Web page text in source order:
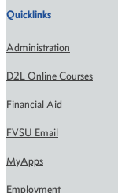
Quicklinks
Administration
D2L Online Courses
Financial Aid
FVSU Email
MyApps
Employment